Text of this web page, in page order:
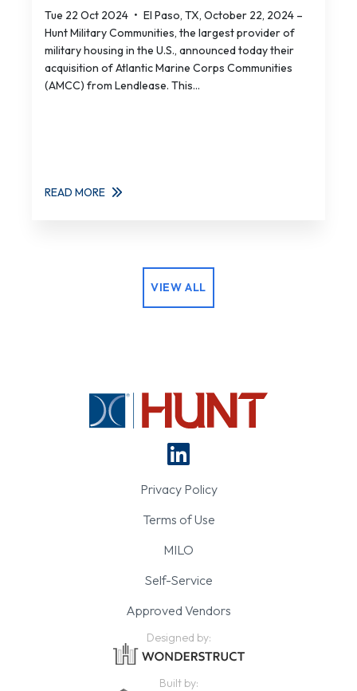
Tue 22 Oct 2024 • El Paso, TX, October 22, 2024 –
Hunt Military Communities, the largest provider of
military housing in the U.S., announced today their
acquisition of Atlantic Marine Corps Communities
(AMCC) from Lendlease. This...
READ MORE
VIEW ALL
Privacy Policy
Terms of Use
MILO
Self-Service
Approved Vendors
Designed by:
Built by: